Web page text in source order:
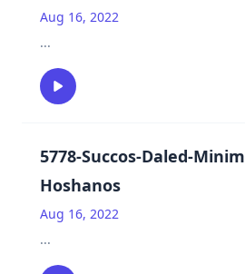
Aug 16, 2022
...
5778-Succos-Daled-
Hoshanos
Aug 16, 2022
...